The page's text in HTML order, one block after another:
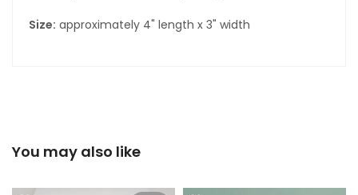
Size: approximately 4" length x 3" width
You may also like